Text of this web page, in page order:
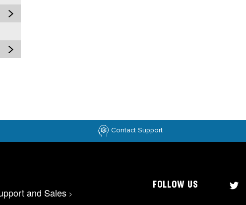
Contact Support
and Sales >
FOLLOW US